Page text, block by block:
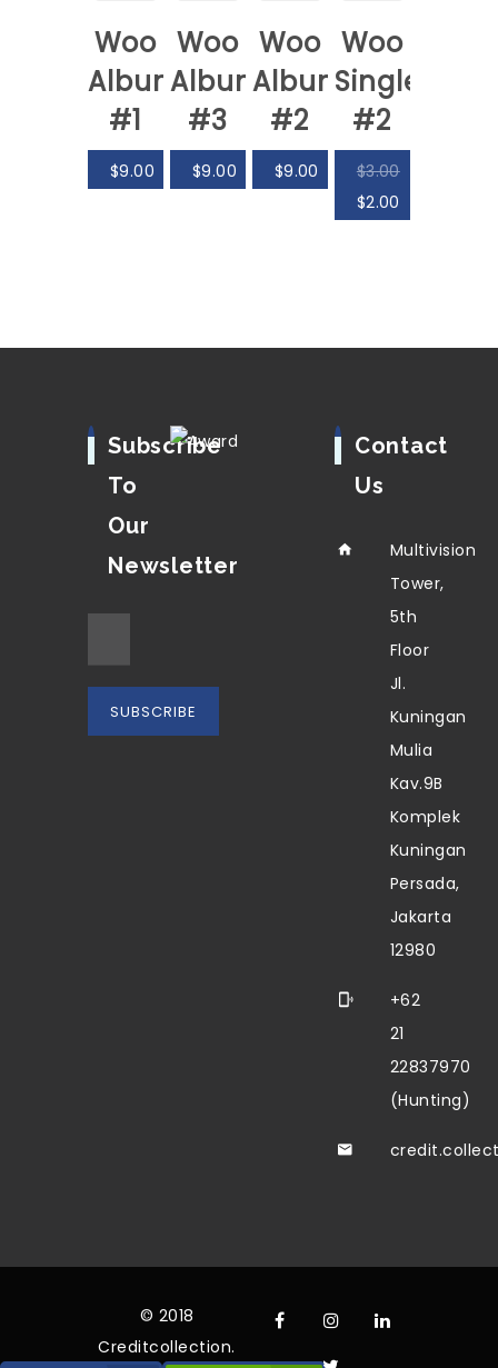
Woo
Album
#1
$9.00
Woo
Album
#3
$9.00
Woo
Album
#2
$9.00
Woo
Single
#2
$3.00
$2.00
Subscribe
To
Our
Newsletter
Contact
Us
Multivision
Tower,
5th
Floor
Jl.
Kuningan
Mulia
Kav.9B
Komplek
Kuningan
Persada,
Jakarta
12980
+62
21
22837970
(Hunting)
© 2018
Creditcollection.